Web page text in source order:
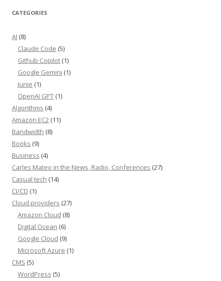
CATEGORIES
AI (8)
Claude Code (5)
Github Copilot (1)
Google Gemini (1)
Junie (1)
OpenAI GPT (1)
Algorithms (4)
Amazon EC2 (11)
Bandwidth (8)
Books (9)
Business (4)
Carles Mateo in the News, Radio, Conferences (27)
Casual tech (14)
CI/CD (1)
Cloud providers (27)
Amazon Cloud (8)
Digital Ocean (6)
Google Cloud (9)
Microsoft Azure (1)
CMS (5)
WordPress (5)